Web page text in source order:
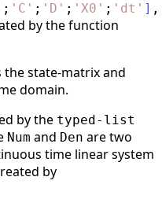
; ' C ' ; ' D ' ; ' X0 ' ; ' dt ' ] ,
by the function
the state-matrix and
domain.
by the typed-list
Num and Den are two
time linear system
by